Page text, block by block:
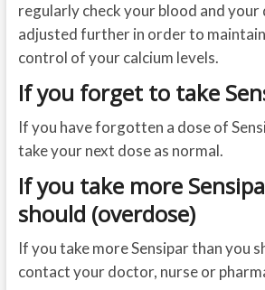
regularly check your blood and your
adjusted further in order to
control of your calcium levels.
If you forget to take
If you have forgotten a dose of
take your next dose as normal.
If you take more
should (overdose)
If you take more Sensipar than you
contact your doctor, nurse or